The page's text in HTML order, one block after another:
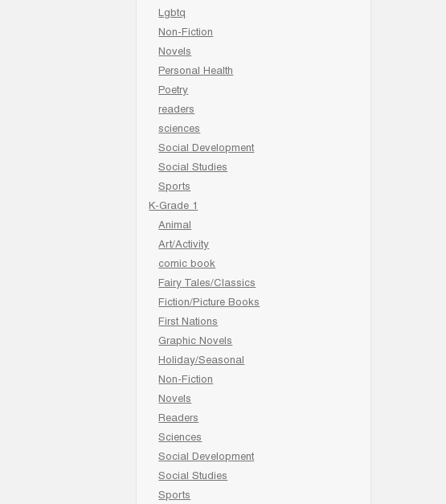
Lgbtq
Non-Fiction
Novels
Personal Health
Poetry
readers
sciences
Social Development
Social Studies
Sports
K-Grade 1
Animal
Art/Activity
comic book
Fairy Tales/Classics
Fiction/Picture Books
First Nations
Graphic Novels
Holiday/Seasonal
Non-Fiction
Novels
Readers
Sciences
Social Development
Social Studies
Sports